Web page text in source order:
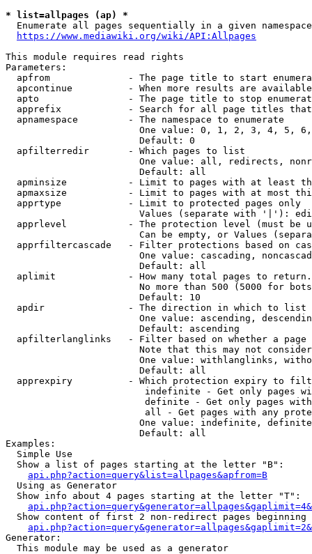
* list=allpages (ap) *
Enumerate all pages sequentially in a given
https://www.mediawiki.org/wiki/API:Allpages
This module requires read rights
Parameters:
apfrom              - The page title to start
apcontinue          - When more results are
apto                - The page title to stop
apprefix            - Search for all page titles
  apnamespace         - The namespace to enumerate
One value: 0, 1, 2, 3, 4, 5,
                        Default: 0
  apfilterredir       - Which pages to list
One value: all, redirects,
                        Default: all
apminsize           - Limit to pages with at least
apmaxsize           - Limit to pages with at most
  apprtype            - Limit to protected pages only
Values (separate with '|'):
apprlevel           - The protection level (must be
Can be empty, or Values
apprfiltercascade   - Filter protections based on
One value: cascading,
                        Default: all
  aplimit             - How many total pages to return.
No more than 500 (5000 for
                        Default: 10
  apdir               - The direction in which to list
One value: ascending,
                        Default: ascending
apfilterlanglinks   - Filter based on whether a page
Note that this may not
One value: withlanglinks,
                        Default: all
apprexpiry          - Which protection expiry to
indefinite - Get only pages
definite - Get only pages
all - Get pages with any
One value: indefinite,
                        Default: all
Examples:
  Simple Use
  Show a list of pages starting at the letter "B":
api.php?action=query&list=allpages&apfrom=B
  Using as Generator
  Show info about 4 pages starting at the letter "T":
Show content of first 2 non-redirect pages beginning
Generator:
  This module may be used as a generator